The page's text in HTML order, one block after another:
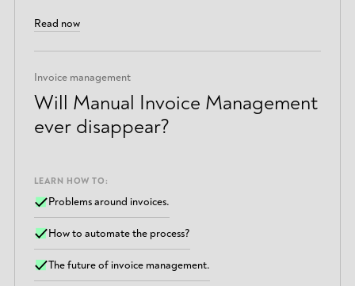
Read now
Invoice management
Will Manual Invoice Management
ever disappear?
LEARN HOW TO:
Problems around invoices.
How to automate the process?
The future of invoice management.